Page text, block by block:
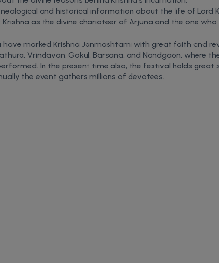
and historical information about the life of Lord
Krishna as the divine charioteer of Arjuna and the one
have marked Krishna Janmashtami with great faith and
Vrindavan, Gokul, Barsana, and Nandgaon, where
In the present time also, the festival holds great
the event gathers millions of devotees.